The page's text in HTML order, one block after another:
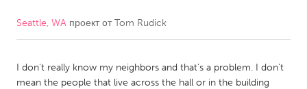
CANADA
Kitchener-Waterloo
New Glasgow
Seattle, WA проект отTom Rudick
I don't really know my neighbors and that's a problem. I don't
mean the people that live across the hall or in the building